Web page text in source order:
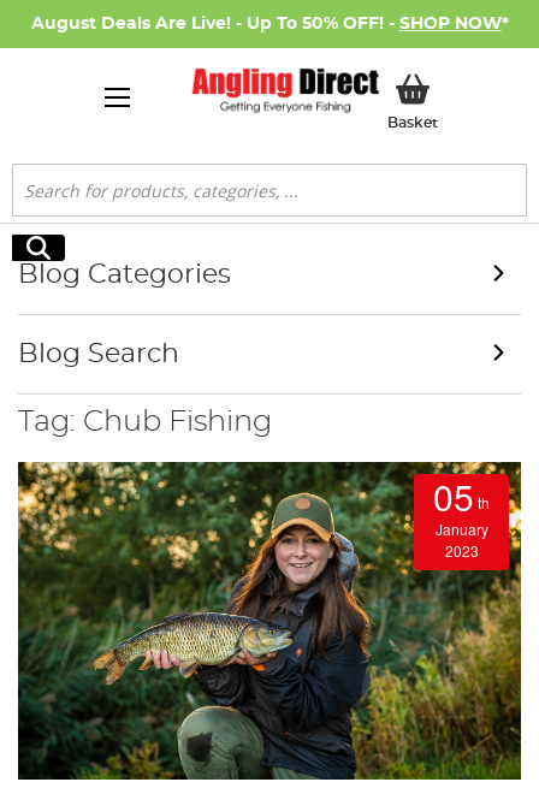
August Deals Are Live! - Up To 50% OFF! - SHOP NOW*
BasketMy Basket
Search
Search
Tag: Chub Fishing
05 th
January
2023
Blog Categories
Blog Search